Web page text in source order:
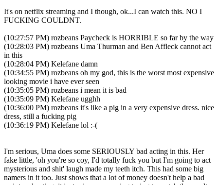
It's on netflix streaming and I though, ok...I can watch this. NO I
FUCKING COULDNT.
(10:27:57 PM) rozbeans Paycheck is HORRIBLE so far by the way
(10:28:03 PM) rozbeans Uma Thurman and Ben Affleck cannot act
in this
(10:28:04 PM) Kelefane damn
(10:34:55 PM) rozbeans oh my god, this is the worst most expensive
looking movie i have ever seen
(10:35:05 PM) rozbeans i mean it is bad
(10:35:09 PM) Kelefane ugghh
(10:36:00 PM) rozbeans it's like a pig in a very expensive dress. nice
dress, still a fucking pig
(10:36:19 PM) Kelefane lol :-(
I'm serious, Uma does some SERIOUSLY bad acting in this. Her
fake little, 'oh you're so coy, I'd totally fuck you but I'm going to act
mysterious and shit' laugh made my teeth itch. This had some big
namers in it too. Just shows that a lot of money doesn't help a bad